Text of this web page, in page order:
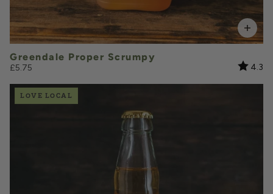
Greendale Proper Scrumpy
Rating:
4.3
£5.75
LOVE LOCAL
£3.25
QUANTITY